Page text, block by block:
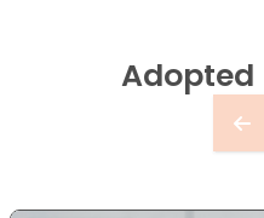
Adopted